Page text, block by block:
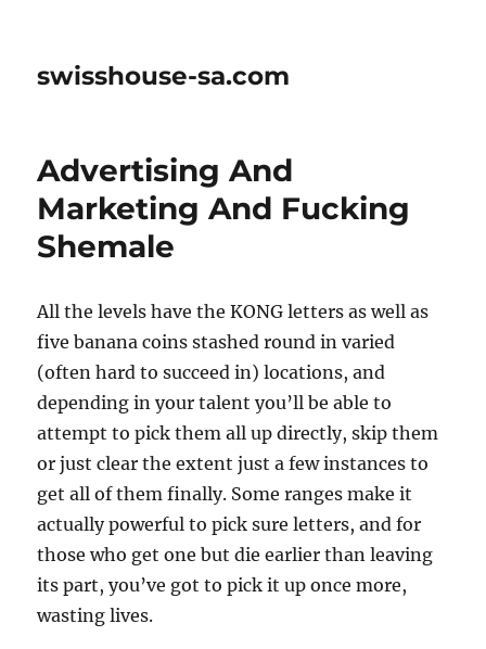
swisshouse-sa.com
Advertising And
Marketing And Fucking
Shemale
All the levels have the KONG letters as well as
five banana coins stashed round in varied
(often hard to succeed in) locations, and
depending in your talent you’ll be able to
attempt to pick them all up directly, skip them
or just clear the extent just a few instances to
get all of them finally. Some ranges make it
actually powerful to pick sure letters, and for
those who get one but die earlier than leaving
its part, you’ve got to pick it up once more,
wasting lives.